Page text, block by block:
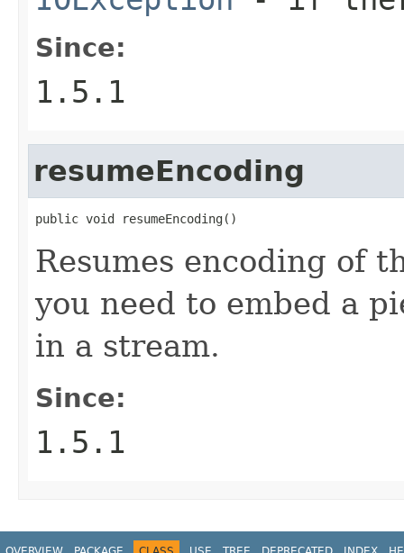
Since:
1.5.1
resumeEncoding
public void resumeEncoding()
Resumes encoding of
you need to embed a
in a stream.
Since:
1.5.1